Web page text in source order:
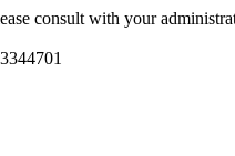
consult with your